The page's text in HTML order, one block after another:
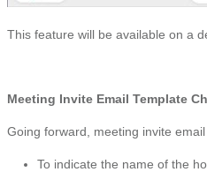
This feature will be available on a
Meeting Invite Email Template
Going forward, meeting invite
To indicate the name of the